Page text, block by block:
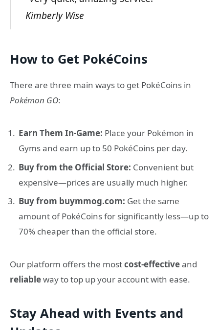
Kimberly Wise
How to Get PokéCoins
There are three main ways to get PokéCoins in
Pokémon GO:
Earn Them In-Game: Place your Pokémon in
Gyms and earn up to 50 PokéCoins per day.
Buy from the Official Store: Convenient but
expensive—prices are usually much higher.
Buy from buymmog.com: Get the same
amount of PokéCoins for significantly less—up to
70% cheaper than the official store.
Our platform offers the mostcost-effectiveand
reliableway to top up your account with ease.
Stay Ahead with Events and